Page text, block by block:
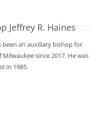
Jeffrey R. Haines
been an auxiliary bishop for
since 2017. He was
in 1985.